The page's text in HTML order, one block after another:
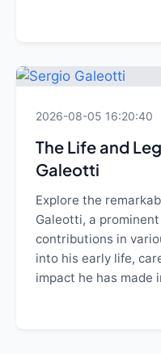
2026-08-05 16:20:40
The Life and
Galeotti
Explore the
Galeotti, a
contributions in
into his early life,
impact he has made